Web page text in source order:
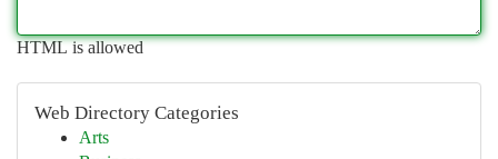
HTML is allowed
Web Directory Categories
Arts